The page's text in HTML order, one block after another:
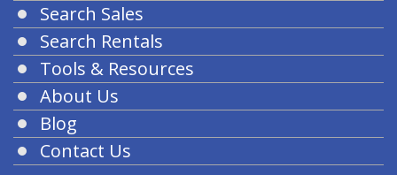
Search Sales
Search Rentals
Tools & Resources
About Us
Blog
Contact Us